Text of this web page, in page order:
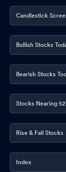
Candlestick
Bullish Stocks
Bearish Stocks
Stocks Nearing
Rise & Fall Stocks
Index